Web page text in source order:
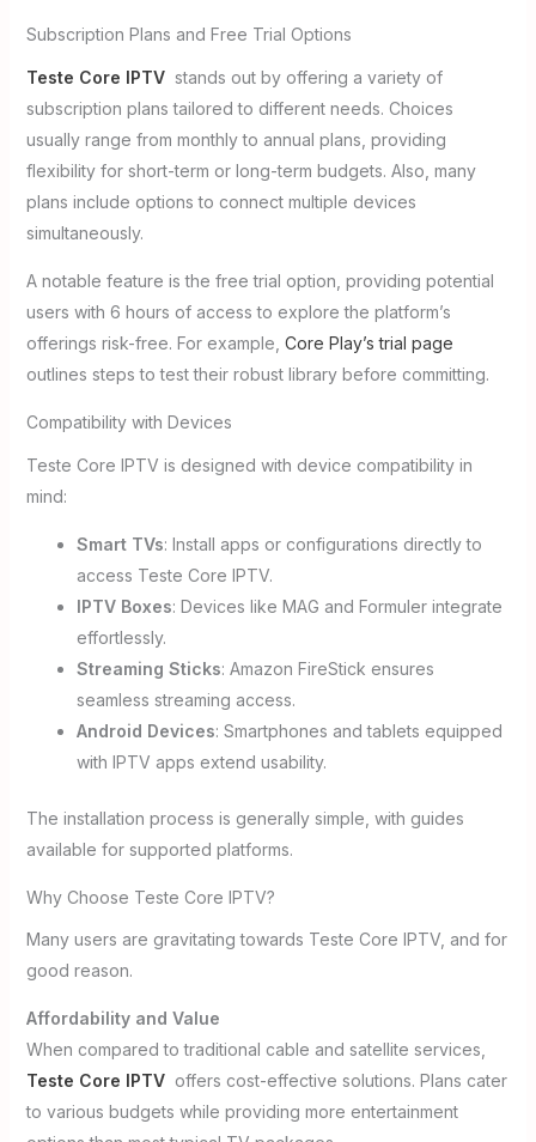
Subscription Plans and Free Trial Options
Teste Core IPTVstands out by offering a variety of
subscription plans tailored to different needs. Choices
usually range from monthly to annual plans, providing
flexibility for short-term or long-term budgets. Also, many
plans include options to connect multiple devices
simultaneously.
A notable feature is the free trial option, providing potential
users with 6 hours of access to explore the platform’s
offerings risk-free. For example, Core Play’s trial page
outlines steps to test their robust library before committing.
Compatibility with Devices
Teste Core IPTV is designed with device compatibility in
mind:
Smart TVs: Install apps or configurations directly to
access Teste Core IPTV.
IPTV Boxes: Devices like MAG and Formuler integrate
effortlessly.
Streaming Sticks: Amazon FireStick ensures
seamless streaming access.
Android Devices: Smartphones and tablets equipped
with IPTV apps extend usability.
The installation process is generally simple, with guides
available for supported platforms.
Why Choose Teste Core IPTV?
Many users are gravitating towards Teste Core IPTV, and for
good reason.
Affordability and Value
When compared to traditional cable and satellite services,
Teste Core IPTVoffers cost-effective solutions. Plans cater
to various budgets while providing more entertainment